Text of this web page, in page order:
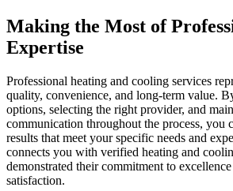
Making the Most of
Expertise
Professional heating and cooling services
quality, convenience, and long-term value.
options, selecting the right provider, and
communication throughout the process, you
results that meet your specific needs and
connects you with verified heating and
demonstrated their commitment to
satisfaction.